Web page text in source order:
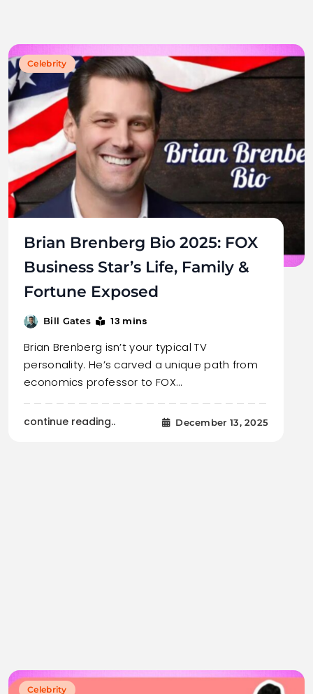
Celebrity
Brian Brenberg Bio 2025: FOX
Business Star’s Life, Family &
Fortune Exposed
Bill Gates 13 mins
Brian Brenberg isn’t your typical TV
personality. He’s carved a unique path from
economics professor to FOX…
continue reading.. December 13, 2025
Celebrity